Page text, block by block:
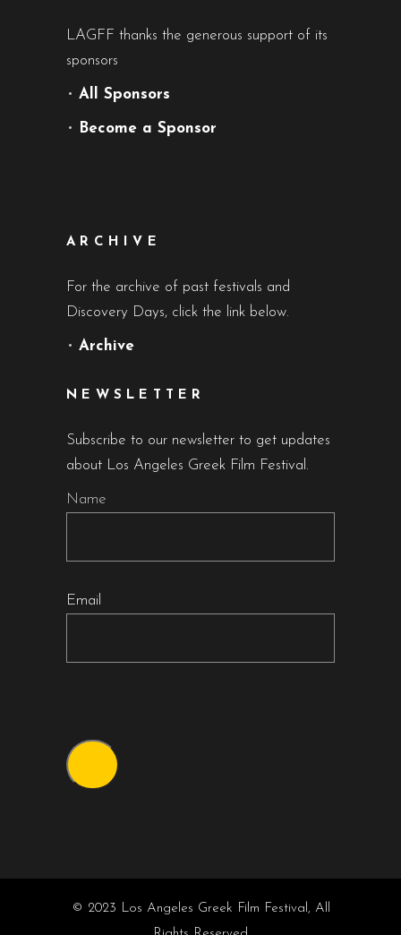
LAGFF thanks the generous support of its
sponsors
• All Sponsors
• Become a Sponsor
ARCHIVE
For the archive of past festivals and
Discovery Days, click the link below.
• Archive
NEWSLETTER
Subscribe to our newsletter to get updates
about Los Angeles Greek Film Festival.
Name
Email
© 2023 Los Angeles Greek Film Festival, All